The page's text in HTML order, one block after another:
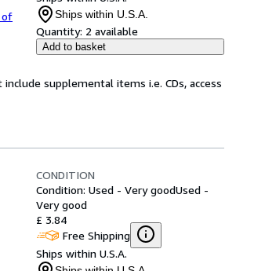
of
Ships within U.S.A.
Quantity: 2 available
Add to basket
supplemental items i.e. CDs, access
CONDITION
Condition: Used - Very goodUsed -
Very good
£ 3.84
Free Shipping
Ships within U.S.A.